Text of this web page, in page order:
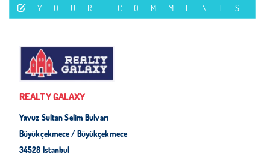
YOUR COMMENTS
REALTY GALAXY
Yavuz Sultan Selim Bulvarı
Büyükçekmece / Büyükçekmece
34528 Istanbul